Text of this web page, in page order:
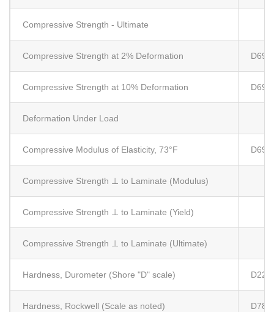
Compressive Strength - Ultimate
Compressive Strength at 2% Deformation D695
Compressive Strength at 10% Deformation D695
Deformation Under Load
Compressive Modulus of Elasticity, 73°F D695
Compressive Strength ⊥ to Laminate (Modulus)
Compressive Strength ⊥ to Laminate (Yield)
Compressive Strength ⊥ to Laminate (Ultimate)
Hardness, Durometer (Shore "D" scale)
Hardness, Rockwell (Scale as noted) D785